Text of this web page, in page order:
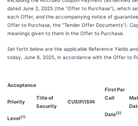
dated June 2, 2025 (the “Offer to Purchase”), which
each Offer, and the accompanying notice of
Offer to Purchase, the “Tender Offer Documents”).
meanings given to them in the Offer to Purchase.
Set forth below are the applicable Reference Yields
today, June 6, 2025, in accordance with the Offer to
Acceptance
Priority
Level(1)
Title of
Security
CUSIP/ISIN
First Par
Call
Date(2)